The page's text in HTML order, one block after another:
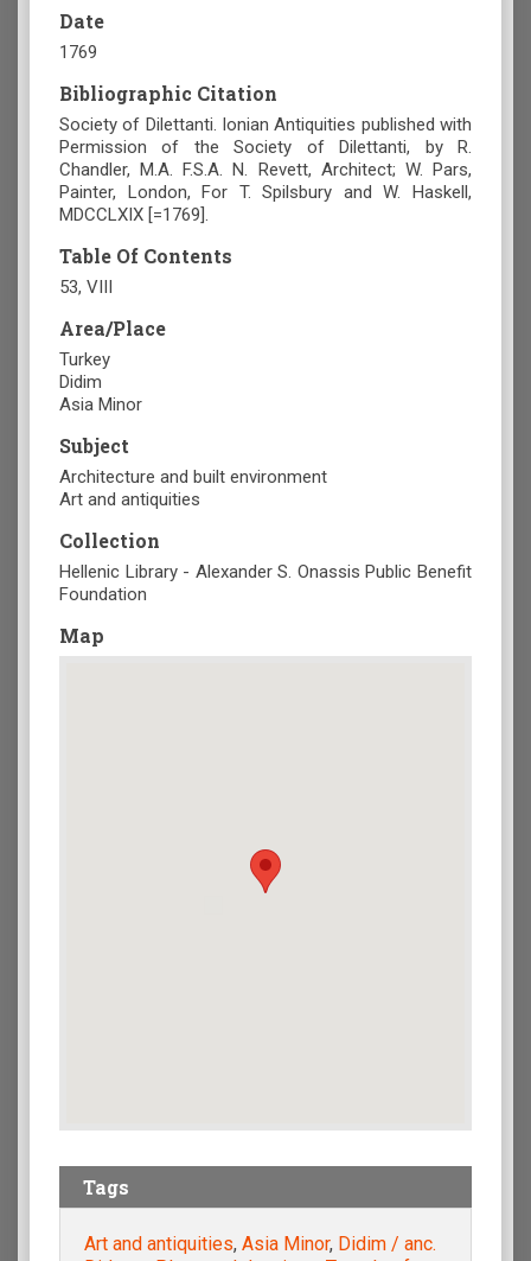
Date
1769
Bibliographic Citation
Society of Dilettanti. Ionian Antiquities published with
Permission of the Society of Dilettanti, by R.
Chandler, M.A. F.S.A. N. Revett, Architect; W. Pars,
Painter, London, For T. Spilsbury and W. Haskell,
MDCCLXIX [=1769].
Table Of Contents
53, VIII
Area/Place
Turkey
Didim
Asia Minor
Subject
Architecture and built environment
Art and antiquities
Collection
Hellenic Library - Alexander S. Onassis Public Benefit
Foundation
Map
Tags
Art and antiquities, Asia Minor, Didim / anc.